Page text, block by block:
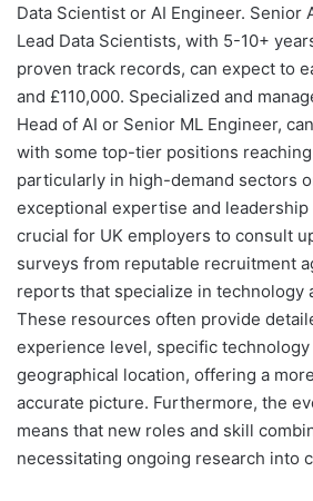
Data Scientist or AI Engineer. Senior
Lead Data Scientists, with 5-10+
proven track records, can expect to
and £110,000. Specialized and
Head of AI or Senior ML Engineer,
with some top-tier positions
particularly in high-demand sectors
exceptional expertise and leadership
crucial for UK employers to consult
surveys from reputable recruitment
reports that specialize in technology
These resources often provide
experience level, specific technology
geographical location, offering a
accurate picture. Furthermore, the
means that new roles and skill
necessitating ongoing research into